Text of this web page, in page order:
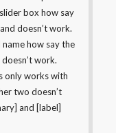
box how say
doesn’t work.
how say the
work.
only works with
two doesn’t
and [label]